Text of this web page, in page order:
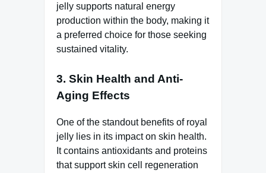
jelly supports natural energy
production within the body, making it
a preferred choice for those seeking
sustained vitality.
3. Skin Health and Anti-
Aging Effects
One of the standout benefits of royal
jelly lies in its impact on skin health.
It contains antioxidants and proteins
that support skin cell regeneration